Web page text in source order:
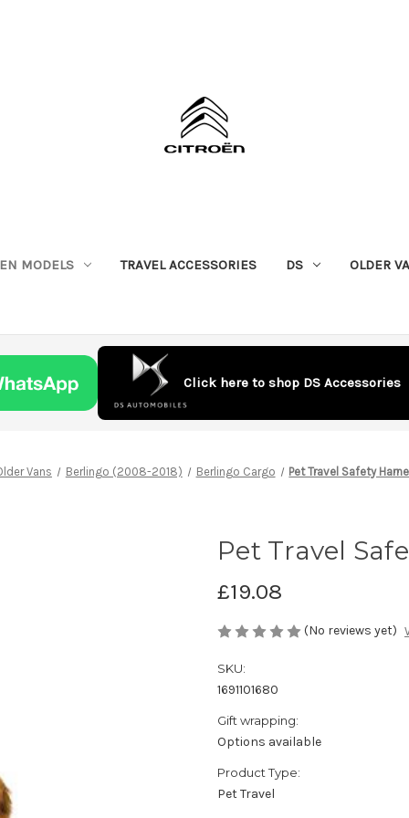
MODELS TRAVEL ACCESSORIES DS OLDER
Click here to shop DS Accessories
Vans Berlingo (2008-2018) Berlingo Cargo Pet Travel Safety
Pet Travel
£19.08
(No reviews yet)
SKU:
1691101680
Gift wrapping:
Options available
Product Type:
Pet Travel